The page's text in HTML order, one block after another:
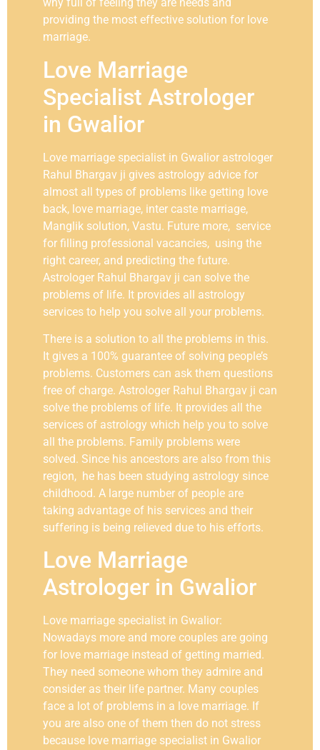
why full of feeling they are needs and
providing the most effective solution for love
marriage.
Love Marriage
Specialist Astrologer
in Gwalior
Love marriage specialist in Gwalior astrologer
Rahul Bhargav ji gives astrology advice for
almost all types of problems like getting love
back, love marriage, inter caste marriage,
Manglik solution, Vastu. Future more, service
for filling professional vacancies, using the
right career, and predicting the future.
Astrologer Rahul Bhargav ji can solve the
problems of life. It provides all astrology
services to help you solve all your problems.
There is a solution to all the problems in this.
It gives a 100% guarantee of solving people’s
problems. Customers can ask them questions
free of charge. Astrologer Rahul Bhargav ji can
solve the problems of life. It provides all the
services of astrology which help you to solve
all the problems. Family problems were
solved. Since his ancestors are also from this
region, he has been studying astrology since
childhood. A large number of people are
taking advantage of his services and their
suffering is being relieved due to his efforts.
Love Marriage
Astrologer in Gwalior
Love marriage specialist in Gwalior:
Nowadays more and more couples are going
for love marriage instead of getting married.
They need someone whom they admire and
consider as their life partner. Many couples
face a lot of problems in a love marriage. If
you are also one of them then do not stress
because love marriage specialist in Gwalior